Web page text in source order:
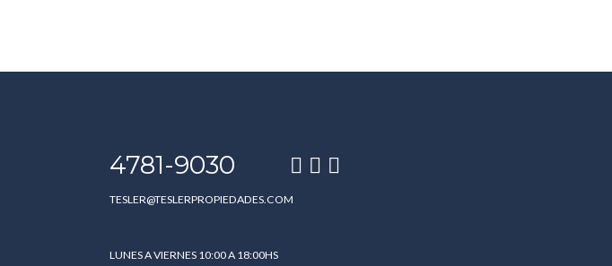
4781-9030
TESLER@TESLERPROPIEDADES.COM
LUNES A VIERNES 10:00 A 18:00HS